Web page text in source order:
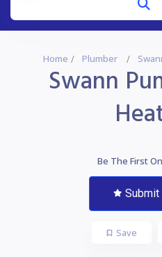
Home Plumber
Swann
Be The First
Save